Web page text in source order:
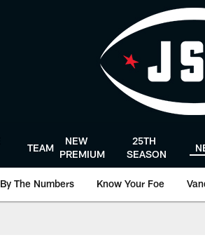
TEAM
NEW
PREMIUM
25TH
SEASON
By The Numbers Know Your Foe